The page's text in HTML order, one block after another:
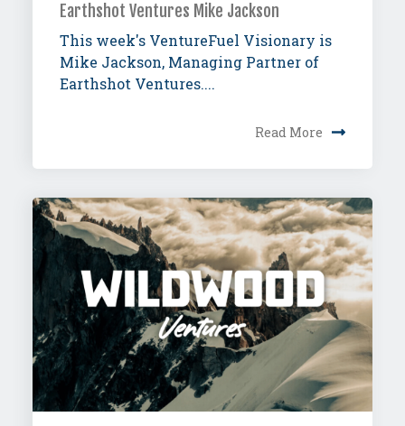
Earthshot Ventures Mike Jackson
This week's VentureFuel Visionary is
Mike Jackson, Managing Partner of
Earthshot Ventures....
Read More